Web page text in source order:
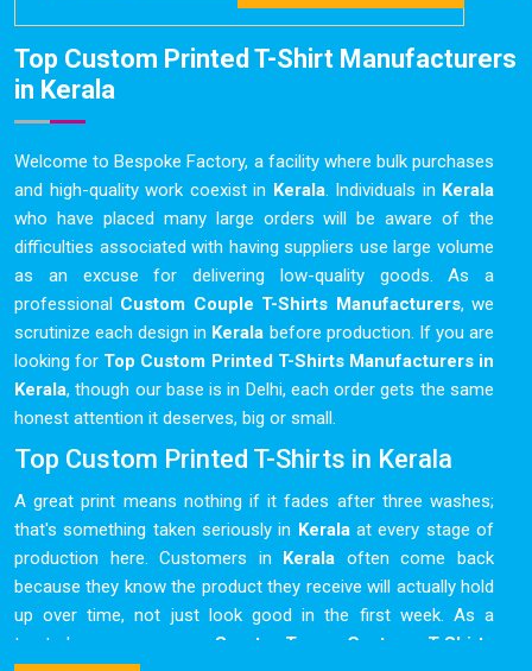
Top Custom Printed T-Shirt Manufacturers
in Kerala
Welcome to Bespoke Factory, a facility where bulk purchases
and high-quality work coexist in Kerala. Individuals in Kerala
who have placed many large orders will be aware of the
difficulties associated with having suppliers use large volume
as an excuse for delivering low-quality goods. As a
professional Custom Couple T-Shirts Manufacturers, we
scrutinize each design in Kerala before production. If you are
looking for Top Custom Printed T-Shirts Manufacturers in
Kerala, though our base is in Delhi, each order gets the same
honest attention it deserves, big or small.
Top Custom Printed T-Shirts in Kerala
A great print means nothing if it fades after three washes;
that's something taken seriously in Keralaat every stage of
production here. Customers in Kerala often come back
because they know the product they receive will actually hold
up over time, not just look good in the first week. As a
trusted name among Sports Team Custom T-Shirts